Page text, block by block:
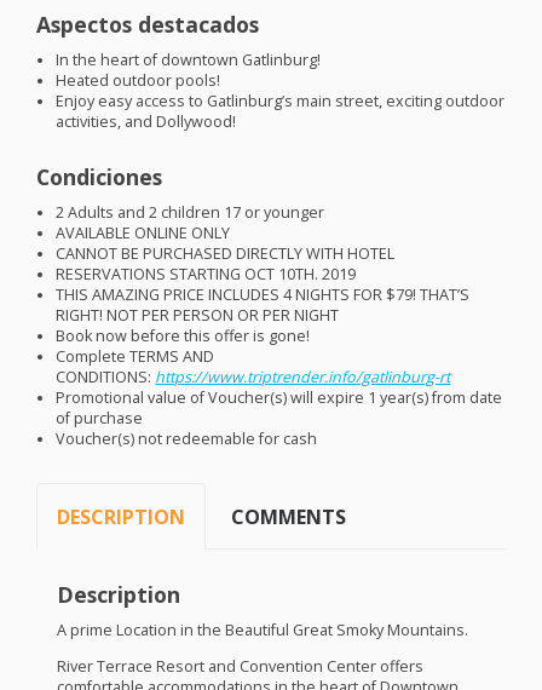
Aspectos destacados
In the heart of downtown Gatlinburg!
Heated outdoor pools!
Enjoy easy access to Gatlinburg’s main street, exciting outdoor
activities, and Dollywood!
Condiciones
2 Adults and 2 children 17 or younger
AVAILABLE ONLINE ONLY
CANNOTBEPURCHASED DIRECTLYWITH HOTEL
RESERVATIONS STARTING OCT 10TH. 2019
THIS AMAZING PRICE INCLUDES 4NIGHTS FOR $79! THAT’S
RIGHT!NOTPERPERSON ORPERNIGHT
Book now before this offer is gone!
CompleteTERMS AND
CONDITIONS: https://www.triptrender.info/gatlinburg-rt
Promotional value of Voucher(s) will expire 1 year(s) from date
of purchase
Voucher(s) not redeemable for cash
DESCRIPTION COMMENTS
Description
A prime Location in the Beautiful Great Smoky Mountains.
River Terrace Resort and Convention Center offers